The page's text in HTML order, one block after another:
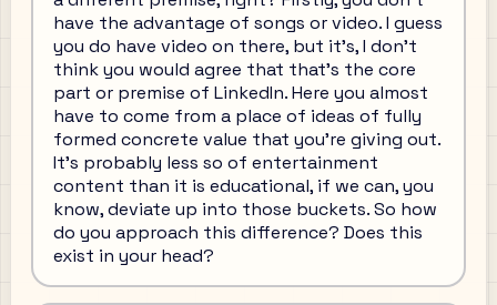
have the advantage of songs or video. I guess
you do have video on there, but it's, I don't
think you would agree that that's the core
part or premise of LinkedIn. Here you almost
have to come from a place of ideas of fully
formed concrete value that you're giving out.
It's probably less so of entertainment
content than it is educational, if we can, you
know, deviate up into those buckets. So how
do you approach this difference? Does this
exist in your head?